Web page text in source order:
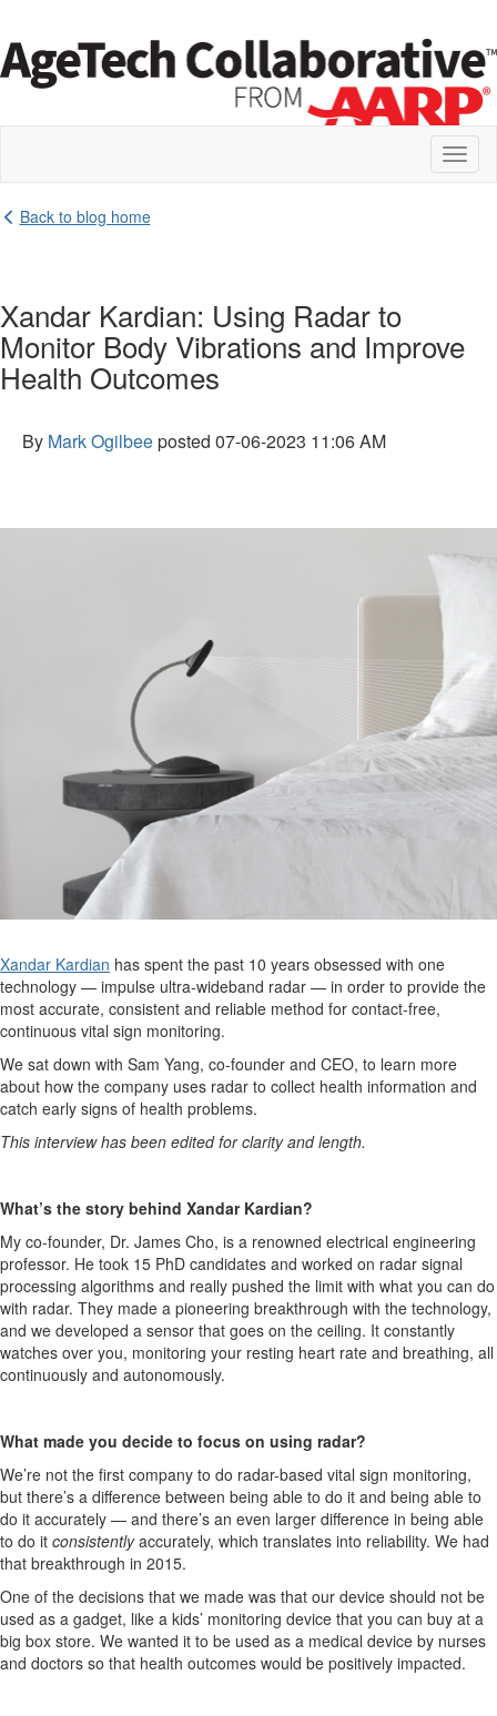
Back to blog home
Xandar Kardian: Using Radar to
Monitor Body Vibrations and Improve
Health Outcomes
By Mark Ogilbeeposted 07-06-2023 11:06 AM
Xandar Kardian has spent the past 10 years obsessed with one
technology — impulse ultra-wideband radar — in order to provide the
most accurate, consistent and reliable method for contact-free,
continuous vital sign monitoring.
We sat down with Sam Yang, co-founder and CEO, to learn more
about how the company uses radar to collect health information and
catch early signs of health problems.
This interview has been edited for clarity and length.
What’s the story behind Xandar Kardian?
My co-founder, Dr. James Cho, is a renowned electrical engineering
professor. He took 15 PhD candidates and worked on radar signal
processing algorithms and really pushed the limit with what you can do
with radar. They made a pioneering breakthrough with the technology,
and we developed a sensor that goes on the ceiling. It constantly
watches over you, monitoring your resting heart rate and breathing, all
continuously and autonomously.
What made you decide to focus on using radar?
We’re not the first company to do radar-based vital sign monitoring,
but there’s a difference between being able to do it and being able to
do it accurately — and there’s an even larger difference in being able
to do it consistentlyaccurately, which translates into reliability. We had
that breakthrough in 2015.
One of the decisions that we made was that our device should not be
used as a gadget, like a kids’ monitoring device that you can buy at a
big box store. We wanted it to be used as a medical device by nurses
and doctors so that health outcomes would be positively impacted.